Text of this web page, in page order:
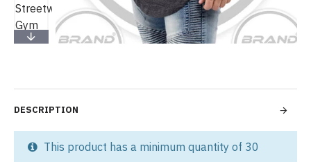
This product has a minimum quantity of 30
DESCRIPTION